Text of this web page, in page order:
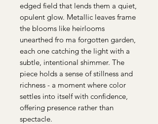
edged field that lends them a quiet,
opulent glow. Metallic leaves frame
the blooms like heirlooms
unearthed fro ma forgotten garden,
each one catching the light with a
subtle, intentional shimmer. The
piece holds a sense of stillness and
richness - a moment where color
settles into itself with confidence,
offering presence rather than
spectacle.